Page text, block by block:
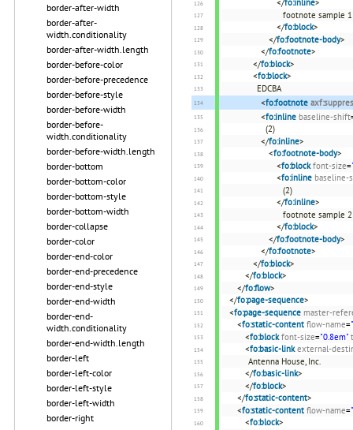
border-after-width
border-after-
width.conditionality
border-after-width.length
border-before-color
border-before-precedence
border-before-style
border-before-width
border-before-
width.conditionality
border-before-width.length
border-bottom
border-bottom-color
border-bottom-style
border-bottom-width
border-collapse
border-color
border-end-color
border-end-precedence
border-end-style
border-end-width
border-end-
width.conditionality
border-end-width.length
border-left
border-left-color
border-left-style
border-left-width
border-right
footnote sample 1
</fo:block>
</fo:footnote-body>
</fo:footnote>
</fo:block>
<fo:block>
EDCBA
<fo:footnote
<fo:inline baseline-shift
(2)
</fo:inline>
<fo:footnote-body>
<fo:block font-size=
<fo:inline baseline-
(2)
</fo:inline>
footnote sample 2
</fo:block>
</fo:footnote-body>
</fo:footnote>
</fo:block>
</fo:block>
</fo:flow>
</fo:page-sequence>
<fo:page-sequence master-
<fo:static-content flow-name=
<fo:block font-size="0.8em"
<fo:basic-link external-
Antenna House, Inc.
</fo:basic-link>
</fo:block>
</fo:static-content>
<fo:static-content flow-name=
<fo:block>